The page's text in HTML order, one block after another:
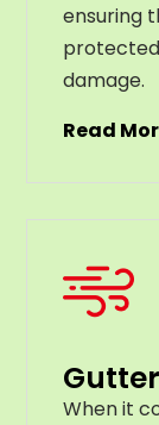
ensuring
damage.
Read
When it